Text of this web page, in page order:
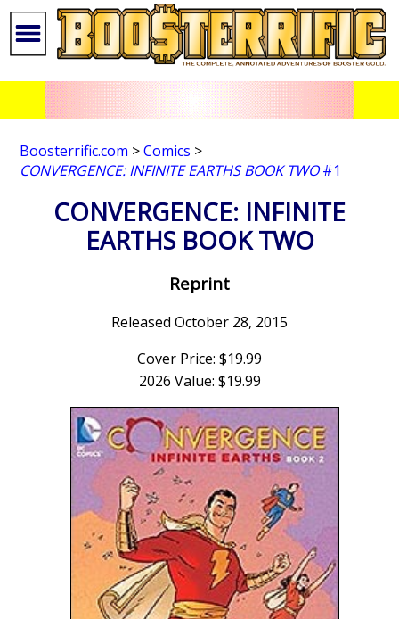
Boosterrific.com >Comics >
CONVERGENCE: INFINITE EARTHS BOOK TWO#1
CONVERGENCE: INFINITE
EARTHS BOOK TWO
Reprint
Released October 28, 2015
Cover Price: $19.99
2026 Value: $19.99